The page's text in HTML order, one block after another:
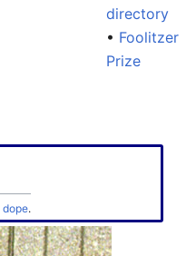
directory
• Foolitzer
Prize
dope.